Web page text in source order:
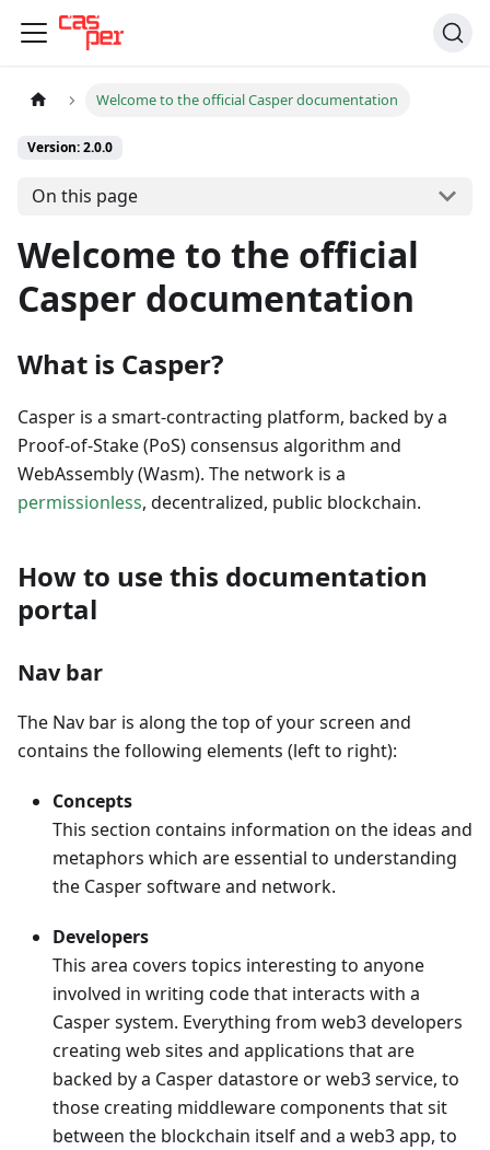
Welcome to the official Casper documentation
Version: 2.0.0
On this page
Welcome to the official
Casper documentation
What is Casper?
Casper is a smart-contracting platform, backed by a
Proof-of-Stake (PoS) consensus algorithm and
WebAssembly (Wasm). The network is a
permissionless, decentralized, public blockchain.
How to use this documentation
portal
Nav bar
The Nav bar is along the top of your screen and
contains the following elements (left to right):
Concepts
This section contains information on the ideas and
metaphors which are essential to understanding
the Casper software and network.
Developers
This area covers topics interesting to anyone
involved in writing code that interacts with a
Casper system. Everything from web3 developers
creating web sites and applications that are
backed by a Casper datastore or web3 service, to
those creating middleware components that sit
between the blockchain itself and a web3 app, to